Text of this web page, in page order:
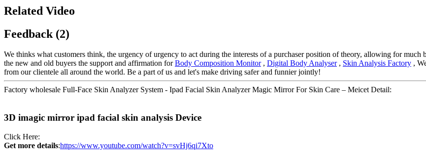
Related Video
Feedback (2)
We thinks what customers think, the urgency of urgency to act during the interests of a purchaser position of theory, allowing for much
the new and old buyers the support and affirmation forBody Composition Monitor, Digital Body Analyser, Skin Analysis Factory ,
from our clientele all around the world. Be a part of us and let's make driving safer and funnier jointly!
Factory wholesale Full-Face Skin Analyzer System - Ipad Facial Skin Analyzer Magic Mirror For Skin Care – Meicet Detail:
3D imagic mirror ipad facial skin analysis Device
Click Here:
Get more details:https://www.youtube.com/watch?v=svHj6qi7Xto